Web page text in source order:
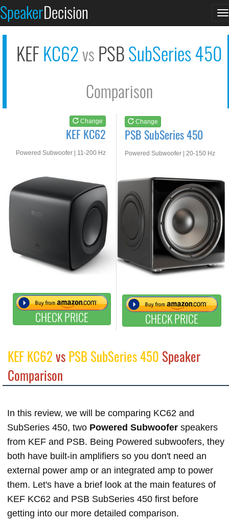
SpeakerDecision
KEFKC62vs PSBSubSeries 450
Comparison
Change
KEF KC62
Powered Subwoofer | 11-200 Hz
CHECK PRICE
Change
PSB SubSeries 450
Powered Subwoofer | 20-150 Hz
CHECK PRICE
See at AMAZON
KEF KC62vsPSB SubSeries 450 Speaker
Comparison
In this review, we will be comparing KC62 and
SubSeries 450, two Powered Subwoofer speakers
from KEF and PSB. Being Powered subwoofers, they
both have built-in amplifiers so you don't need an
external power amp or an integrated amp to power
them. Let's have a brief look at the main features of
KEF KC62 and PSB SubSeries 450 first before
getting into our more detailed comparison.